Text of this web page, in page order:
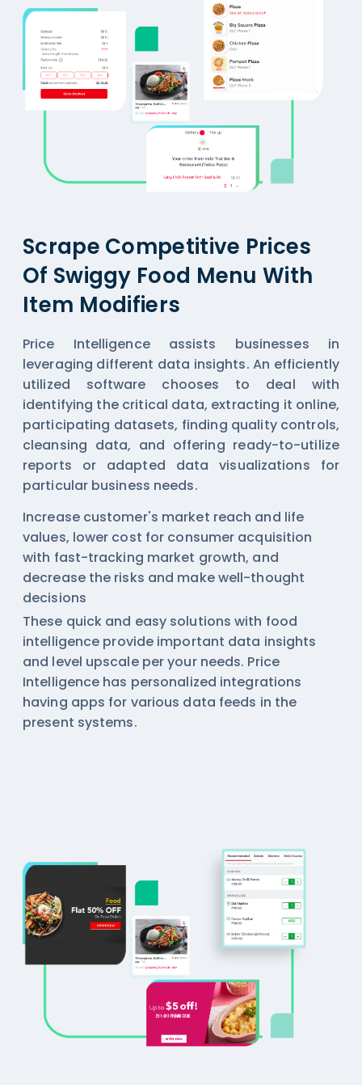
Scrape Competitive Prices
Of Swiggy Food Menu With
Item Modifiers
Price Intelligence assists businesses in
leveraging different data insights. An efficiently
utilized software chooses to deal with
identifying the critical data, extracting it online,
participating datasets, finding quality controls,
cleansing data, and offering ready-to-utilize
reports or adapted data visualizations for
particular business needs.
Increase customer's market reach and life
values, lower cost for consumer acquisition
with fast-tracking market growth, and
decrease the risks and make well-thought
decisions
These quick and easy solutions with food
intelligence provide important data insights
and level upscale per your needs. Price
Intelligence has personalized integrations
having apps for various data feeds in the
present systems.